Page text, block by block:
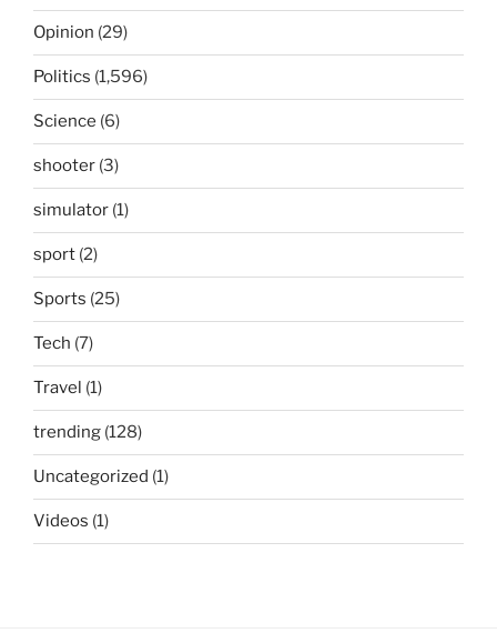
Opinion (29)
Politics (1,596)
Science (6)
shooter (3)
simulator (1)
sport (2)
Sports (25)
Tech (7)
Travel (1)
trending (128)
Uncategorized (1)
Videos (1)